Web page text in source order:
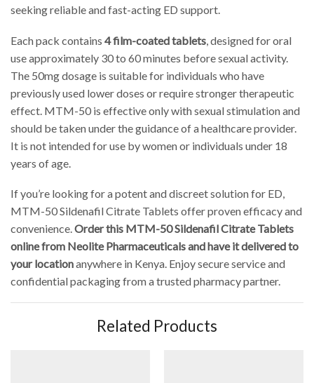
seeking reliable and fast-acting ED support.
Each pack contains 4 film-coated tablets , designed for oral
use approximately 30 to 60 minutes before sexual activity.
The 50mg dosage is suitable for individuals who have
previously used lower doses or require stronger therapeutic
effect. MTM-50 is effective only with sexual stimulation and
should be taken under the guidance of a healthcare provider.
It is not intended for use by women or individuals under 18
years of age.
If you’re looking for a potent and discreet solution for ED,
MTM-50 Sildenafil Citrate Tablets offer proven efficacy and
convenience.Order this MTM-50 Sildenafil Citrate Tablets
online from Neolite Pharmaceuticals and have it delivered to
your locationanywhere in Kenya. Enjoy secure service and
confidential packaging from a trusted pharmacy partner.
Related Products